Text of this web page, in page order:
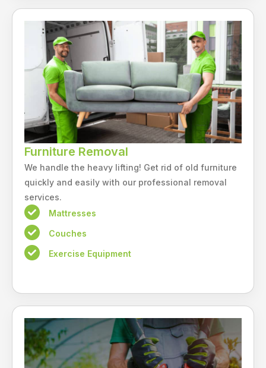
Furniture Removal
We handle the heavy lifting! Get rid of old furniture
quickly and easily with our professional removal
services.
Mattresses
Couches
Exercise Equipment